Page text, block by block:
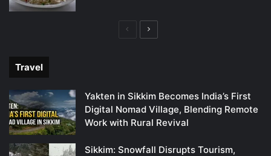
PreviousNext
Travel
Yakten in Sikkim Becomes India’s First
Digital Nomad Village, Blending Remote
Work with Rural Revival
Sikkim: Snowfall Disrupts Tourism,